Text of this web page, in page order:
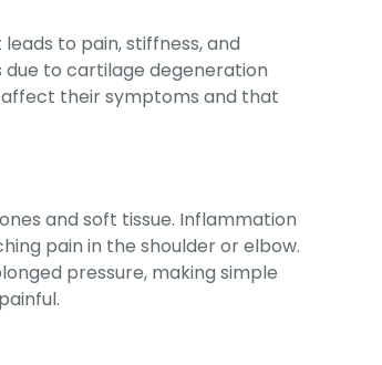
to pain, stiffness, and
to cartilage degeneration
their symptoms and that
and soft tissue. Inflammation
pain in the shoulder or elbow.
pressure, making simple